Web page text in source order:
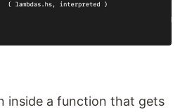
inside a function that gets